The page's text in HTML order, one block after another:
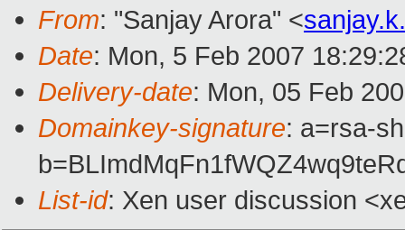
From: "Sanjay Arora" <
Date: Mon, 5 Feb 2007
Delivery-date: Mon, 05 Feb
Domainkey-signature: a=rsa-
List-id: Xen user discussion